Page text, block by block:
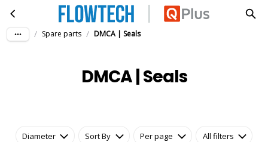
Skip to main content DMCA | Seals
/ Spare parts / DMCA | Seals
DMCA | Seals
Diameter Sort By Per page All filters